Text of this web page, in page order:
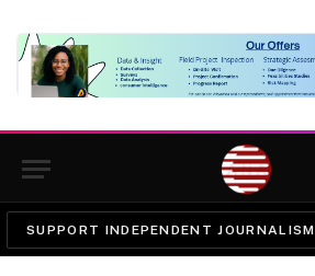
SUPPORT INDEPENDENT JOURNALISM